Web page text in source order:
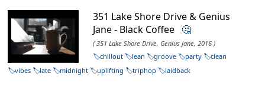
351 Lake Shore Drive & Genius
Jane - Black Coffee 🤔
( 351 Lake Shore Drive, Genius Jane, 2016 )
chillout
lean groove party
clean
vibes
late midnight uplifting triphop laidback